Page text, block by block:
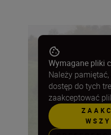
Wymagane pliki
Należy
dostęp do tych
zaakceptować